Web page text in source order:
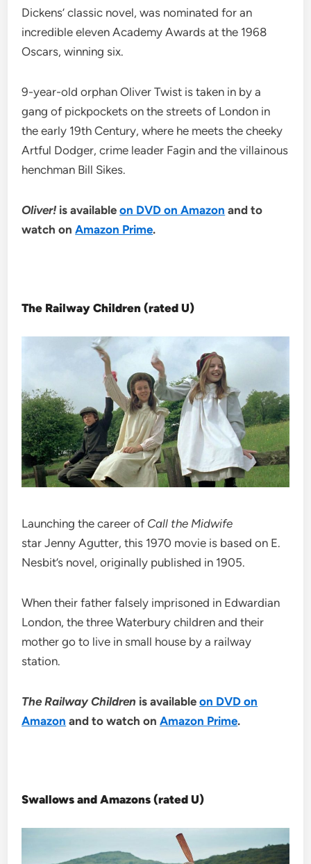
Dickens’ classic novel, was nominated for an
incredible eleven Academy Awards at the 1968
Oscars, winning six.
9-year-old orphan Oliver Twist is taken in by a
gang of pickpockets on the streets of London in
the early 19th Century, where he meets the cheeky
Artful Dodger, crime leader Fagin and the villainous
henchman Bill Sikes.
Oliver! is availableon DVD on Amazon and to
watch onAmazon Prime.
The Railway Children (rated U)
Launching the career of Call the Midwife
star Jenny Agutter, this 1970 movie is based on E.
Nesbit’s novel, originally published in 1905.
When their father falsely imprisoned in Edwardian
London, the three Waterbury children and their
mother go to live in small house by a railway
station.
The Railway Children is availableon DVD on
Amazon and to watch onAmazon Prime.
Swallows and Amazons (rated U)